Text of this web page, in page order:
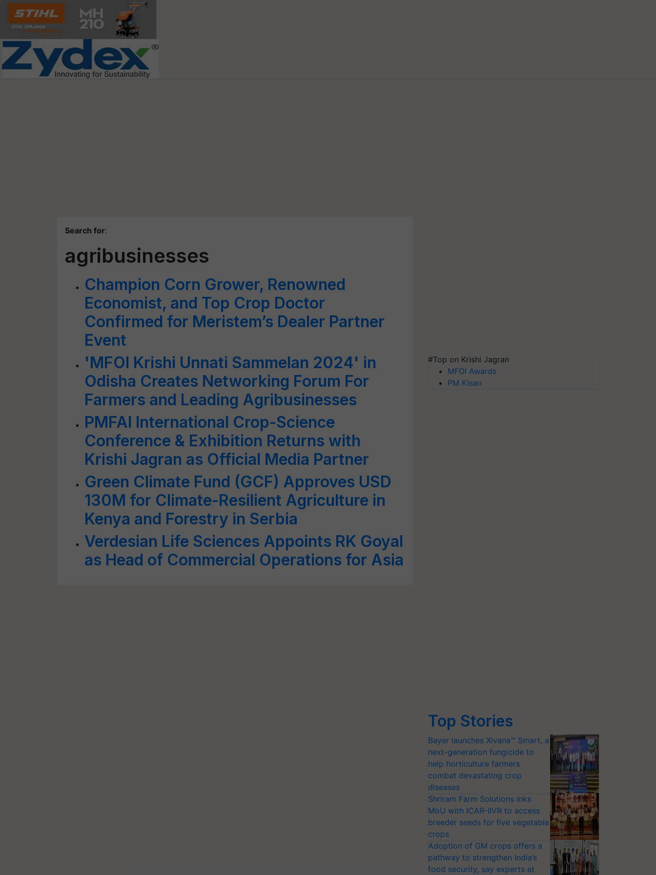
Search for:
agribusinesses
Champion Corn Grower, Renowned
Economist, and Top Crop Doctor
Confirmed for Meristem’s Dealer Partner
Event
'MFOI Krishi Unnati Sammelan 2024' in
Odisha Creates Networking Forum For
Farmers and Leading Agribusinesses
PMFAI International Crop-Science
Conference & Exhibition Returns with
Krishi Jagran as Official Media Partner
Green Climate Fund (GCF) Approves USD
130M for Climate-Resilient Agriculture in
Kenya and Forestry in Serbia
Verdesian Life Sciences Appoints RK Goyal
as Head of Commercial Operations for Asia
#Top on Krishi Jagran
MFOI Awards
PM Kisan
Top Stories
Bayer launches Xivana™ Smart, a
next-generation fungicide to
help horticulture farmers
combat devastating crop
diseases
Shriram Farm Solutions inks
MoU with ICAR-IIVR to access
breeder seeds for five vegetable
crops
Adoption of GM crops offers a
pathway to strengthen India’s
food security, say experts at